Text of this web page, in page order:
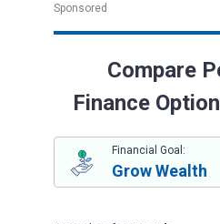
Sponsored
Compare
Finance
Financial Goal:
Grow Wealth